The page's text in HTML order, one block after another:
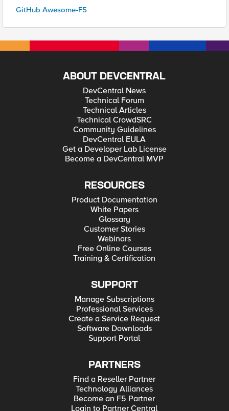
GitHub Awesome-F5
ABOUT DEVCENTRAL
DevCentral News
Technical Forum
Technical Articles
Technical CrowdSRC
Community Guidelines
DevCentral EULA
Get a Developer Lab License
Become a DevCentral MVP
RESOURCES
Product Documentation
White Papers
Glossary
Customer Stories
Webinars
Free Online Courses
Training & Certification
SUPPORT
Manage Subscriptions
Professional Services
Create a Service Request
Software Downloads
Support Portal
PARTNERS
Find a Reseller Partner
Technology Alliances
Become an F5 Partner
Login to Partner Central